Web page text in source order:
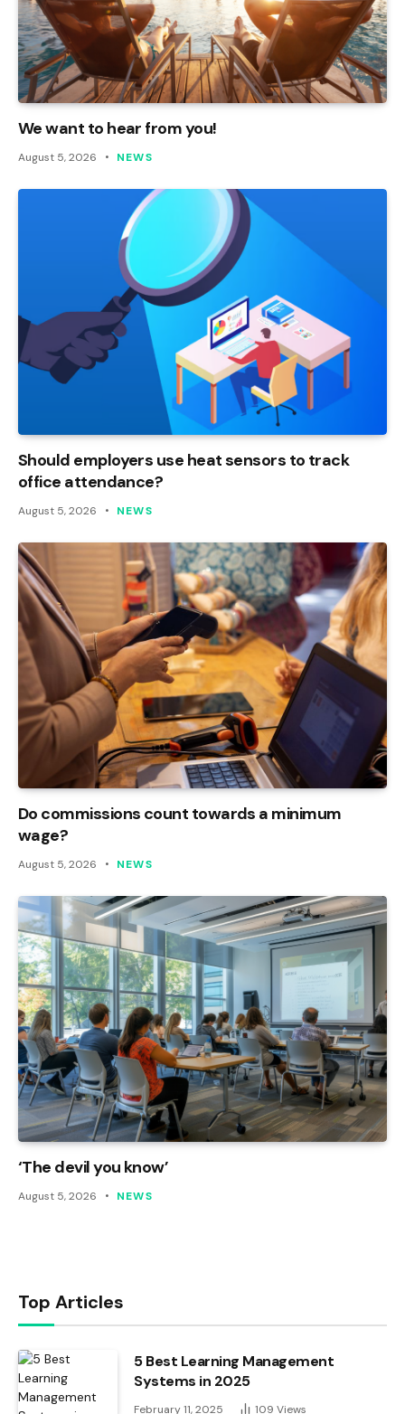
We want to hear from you!
August 5, 2026 NEWS
Should employers use heat sensors to track
office attendance?
August 5, 2026 NEWS
Do commissions count towards a minimum
wage?
August 5, 2026 NEWS
‘The devil you know’
August 5, 2026 NEWS
Top Articles
5 Best Learning Management
Systems in 2025
February 11, 2025 109 Views